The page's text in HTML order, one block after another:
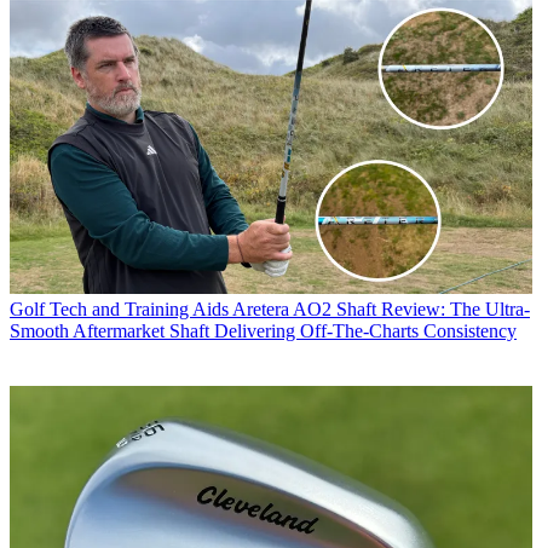
Golf Tech and Training Aids Aretera AO2 Shaft Review: The Ultra-
Smooth Aftermarket Shaft Delivering Off-The-Charts Consistency